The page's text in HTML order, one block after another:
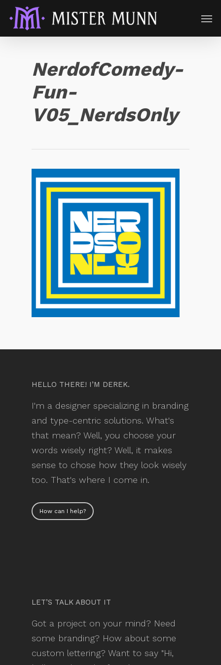
NerdofComedy-
Fun-
V05_NerdsOnly
HELLO THERE! I’M DEREK.
I'm a designer specializing in branding
and type-centric solutions. What's
that mean? Well, you choose your
words wisely right? Well, it makes
sense to chose how they look wisely
too. That's where I come in.
How can I help?
LET’S TALK ABOUT IT
Got a project on your mind? Need
some branding? How about some
custom lettering? Want to say "Hi,